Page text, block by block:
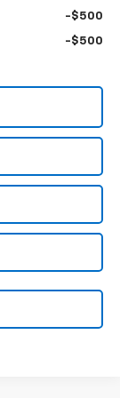
-$500
-$500